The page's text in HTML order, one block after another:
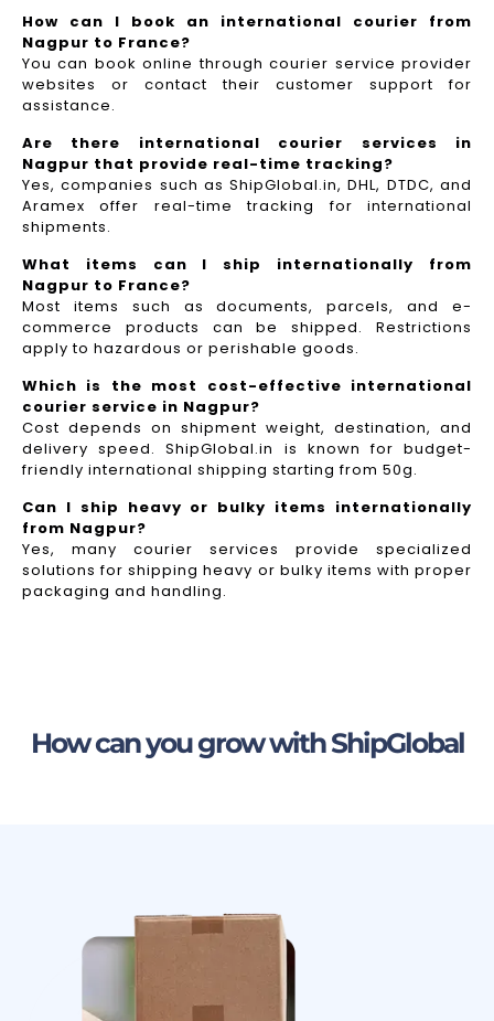
How can I book an international courier from
Nagpur to France?
You can book online through courier service provider
websites or contact their customer support for
assistance.
Are there international courier services in
Nagpur that provide real-time tracking?
Yes, companies such as ShipGlobal.in, DHL, DTDC, and
Aramex offer real-time tracking for international
shipments.
What items can I ship internationally from
Nagpur to France?
Most items such as documents, parcels, and e-
commerce products can be shipped. Restrictions
apply to hazardous or perishable goods.
Which is the most cost-effective international
courier service in Nagpur?
Cost depends on shipment weight, destination, and
delivery speed. ShipGlobal.in is known for budget-
friendly international shipping starting from 50g.
Can I ship heavy or bulky items internationally
from Nagpur?
Yes, many courier services provide specialized
solutions for shipping heavy or bulky items with proper
packaging and handling.
How can you grow with ShipGlobal